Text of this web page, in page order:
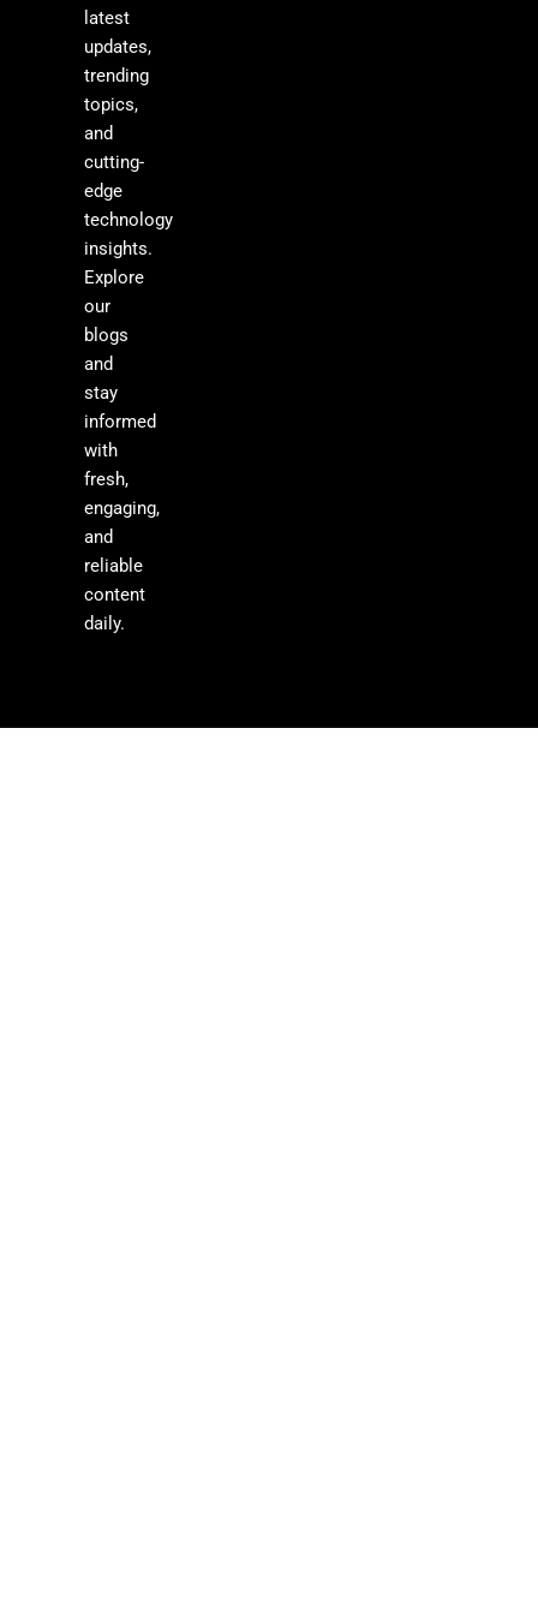
latest
updates,
trending
topics,
and
cutting-
edge
technology
insights.
Explore
our
blogs
and
stay
informed
with
fresh,
engaging,
and
reliable
content
daily.